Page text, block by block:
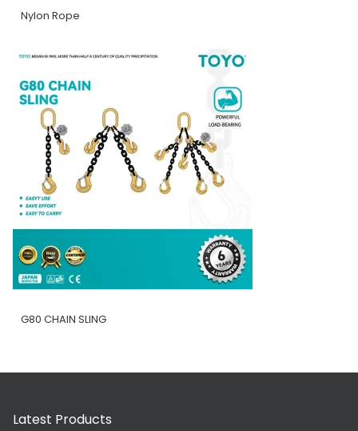
Nylon Rope
G80 CHAIN SLING
Latest Products